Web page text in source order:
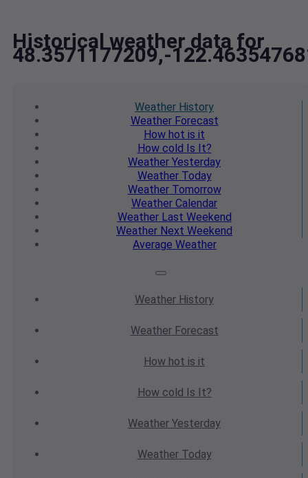
Historical weather data for
48.3571177209,-
Weather History
WeatherForecast
How hot is it
How cold Is It?
Weather Yesterday
WeatherToday
WeatherTomorrow
Weather Calendar
WeatherLast Weekend
Weather Next Weekend
Average Weather
Weather History
WeatherForecast
How hot is it
How cold Is It?
Weather Yesterday
WeatherToday